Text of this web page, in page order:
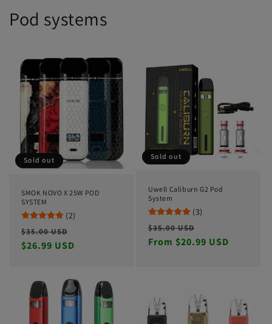
Pod systems
Sold out
SMOK NOVO X 25W POD
SYSTEM
(2)
Regular
price
$35.00 USD
price
$26.99 USD
Sold out
Uwell Caliburn G2 Pod
System
(3)
Regular
price
$35.00 USD
price
From $20.99 USD